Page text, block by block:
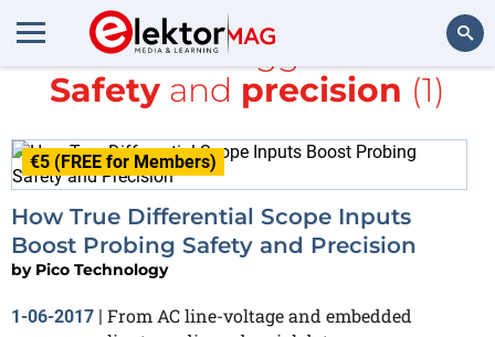
Search
All items tagged with
Safety and precision (1)
€5 (FREE for Members)
How True Differential Scope Inputs
Boost Probing Safety and Precision
by Pico Technology
1-06-2017 | From AC line-voltage and embedded